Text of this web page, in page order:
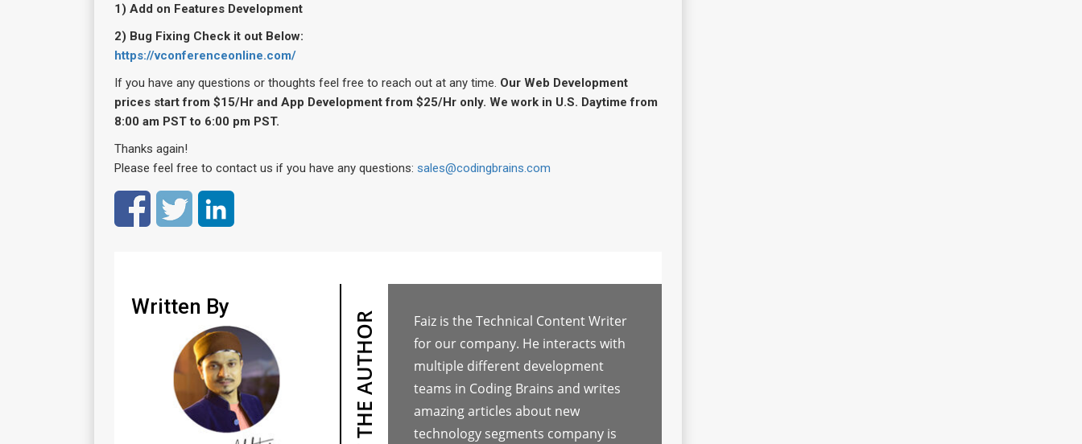
1) Add on Features Development
2) Bug Fixing Check it out Below:
https://vconferenceonline.com/
If you have any questions or thoughts feel free to reach out at any time. Our Web Development
prices start from $15/Hr and App Development from $25/Hr only. We work in U.S. Daytime from
8:00 am PST to 6:00 pm PST.
Thanks again!
Please feel free to contact us if you have any questions: sales@codingbrains.com
Written By
Faiz is the Technical Content Writer
for our company. He interacts with
multiple different development
teams in Coding Brains and writes
amazing articles about new
technology segments company is